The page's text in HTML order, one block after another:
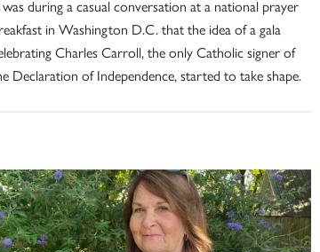
during a casual conversation at a national prayer
in Washington D.C. that the idea of a gala
Charles Carroll, the only Catholic signer of
Declaration of Independence, started to take shape.